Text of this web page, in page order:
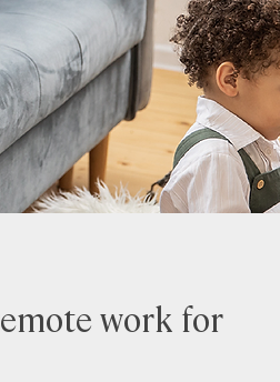
work for